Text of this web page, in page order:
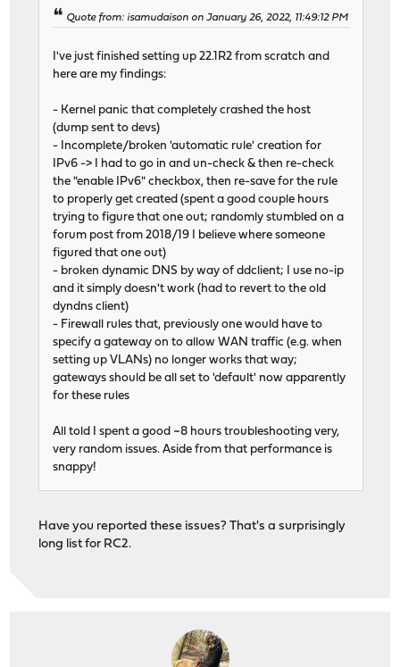
Quote from: isamudaison on January 26, 2022, 11:49:12 PM
I've just finished setting up 22.1R2 from scratch and
here are my findings:
- Kernel panic that completely crashed the host
(dump sent to devs)
- Incomplete/broken 'automatic rule' creation for
IPv6 -> I had to go in and un-check & then re-check
the "enable IPv6" checkbox, then re-save for the rule
to properly get created (spent a good couple hours
trying to figure that one out; randomly stumbled on a
forum post from 2018/19 I believe where someone
figured that one out)
- broken dynamic DNS by way of ddclient; I use no-ip
and it simply doesn't work (had to revert to the old
dyndns client)
- Firewall rules that, previously one would have to
specify a gateway on to allow WAN traffic (e.g. when
setting up VLANs) no longer works that way;
gateways should be all set to 'default' now apparently
for these rules
All told I spent a good ~8 hours troubleshooting very,
very random issues. Aside from that performance is
snappy!
Have you reported these issues? That's a surprisingly
long list for RC2.